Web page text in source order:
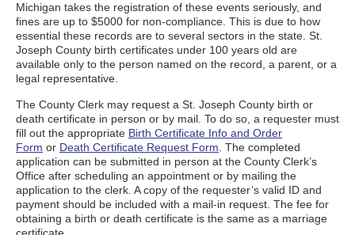
Michigan takes the registration of these events seriously, and
fines are up to $5000 for non-compliance. This is due to how
essential these records are to several sectors in the state. St.
Joseph County birth certificates under 100 years old are
available only to the person named on the record, a parent, or a
legal representative.
The County Clerk may request a St. Joseph County birth or
death certificate in person or by mail. To do so, a requester must
fill out the appropriate Birth Certificate Info and Order
Form or Death Certificate Request Form . The completed
application can be submitted in person at the County Clerk’s
Office after scheduling an appointment or by mailing the
application to the clerk. A copy of the requester’s valid ID and
payment should be included with a mail-in request. The fee for
obtaining a birth or death certificate is the same as a marriage